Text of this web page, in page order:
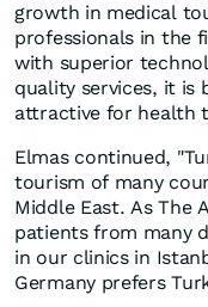
growth in medical
professionals in the
with superior
quality services, it is
attractive for health
Elmas continued,
tourism of many
Middle East. As The
patients from many
in our clinics in
Germany prefers